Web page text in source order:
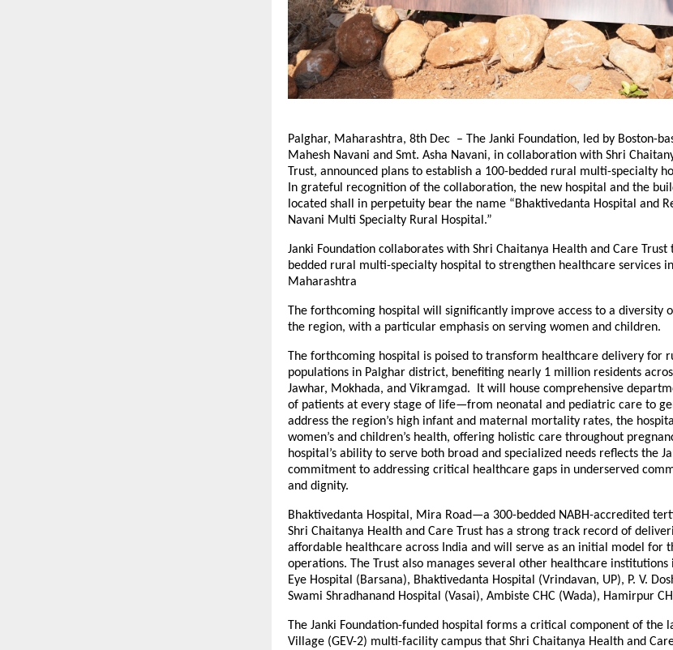
Palghar, Maharashtra, 8th Dec – The Janki Foundation, led by Boston-
Mahesh Navani and Smt. Asha Navani, in collaboration with Shri
Trust, announced plans to establish a 100-bedded rural multi-specialty
In grateful recognition of the collaboration, the new hospital and the
located shall in perpetuity bear the name “Bhaktivedanta Hospital and
Navani Multi Specialty Rural Hospital.”
Janki Foundation collaborates with Shri Chaitanya Health and Care Trust
bedded rural multi-specialty hospital to strengthen healthcare services
Maharashtra
The forthcoming hospital will significantly improve access to a diversity
the region, with a particular emphasis on serving women and children.
The forthcoming hospital is poised to transform healthcare delivery for
populations in Palghar district, benefiting nearly 1 million residents
Jawhar, Mokhada, and Vikramgad. It will house comprehensive
of patients at every stage of life—from neonatal and pediatric care to
address the region’s high infant and maternal mortality rates, the
women’s and children’s health, offering holistic care throughout
hospital’s ability to serve both broad and specialized needs reflects the
commitment to addressing critical healthcare gaps in underserved
and dignity.
Bhaktivedanta Hospital, Mira Road—a 300-bedded NABH-accredited
Shri Chaitanya Health and Care Trust has a strong track record of
affordable healthcare across India and will serve as an initial model for
operations. The Trust also manages several other healthcare
Eye Hospital (Barsana), Bhaktivedanta Hospital (Vrindavan, UP), P. V.
Swami Shradhanand Hospital (Vasai), Ambiste CHC (Wada), Hamirpur
The Janki Foundation-funded hospital forms a critical component of the
Village (GEV-2) multi-facility campus that Shri Chaitanya Health and